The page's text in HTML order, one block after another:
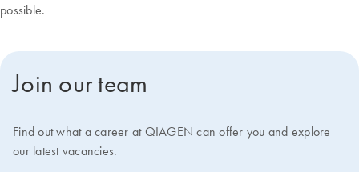
possible.
Join our team
Find out what a career at QIAGEN can offer you and explore
our latest vacancies.